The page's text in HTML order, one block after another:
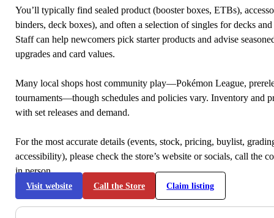
You’ll typically find sealed product (booster boxes, ETBs),
binders, deck boxes), and often a selection of singles for decks
Staff can help newcomers pick starter products and advise
upgrades and card values.
Many local shops host community play—Pokémon League,
tournaments—though schedules and policies vary. Inventory and
with set releases and demand.
For the most accurate details (events, stock, pricing, buylist,
accessibility), please check the store’s website or socials, call the
in person.
Visit website Call the Store Claim listing